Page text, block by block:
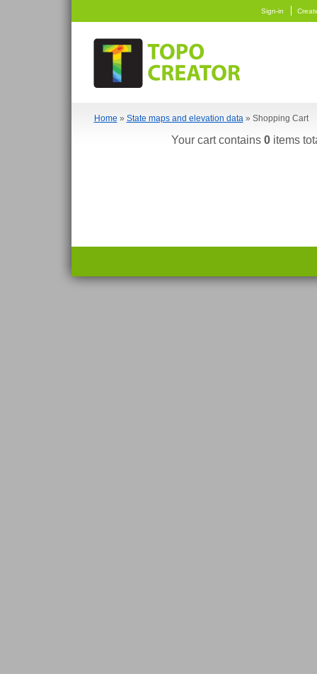
Sign-in
Home » State maps and elevation data» Shopping Cart
Your cart contains 0items